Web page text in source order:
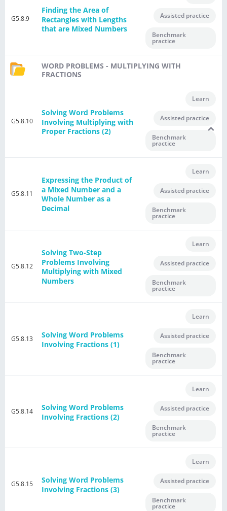
G5.8.9
Finding the Area of
Rectangles with Lengths
that are Mixed Numbers
Assisted practice
Benchmark
practice
WORD PROBLEMS - MULTIPLYING WITH
FRACTIONS
G5.8.10
Solving Word Problems
Involving Multiplying with
Proper Fractions (2)
Learn
Assisted practice
Benchmark
practice
G5.8.11
Expressing the Product of
a Mixed Number and a
Whole Number as a
Decimal
Learn
Assisted practice
Benchmark
practice
G5.8.12
Solving Two-Step
Problems Involving
Multiplying with Mixed
Numbers
Learn
Assisted practice
Benchmark
practice
G5.8.13
Solving Word Problems
Involving Fractions (1)
Learn
Assisted practice
Benchmark
practice
G5.8.14
Solving Word Problems
Involving Fractions (2)
Learn
Assisted practice
Benchmark
practice
G5.8.15
Solving Word Problems
Involving Fractions (3)
Learn
Assisted practice
Benchmark
practice